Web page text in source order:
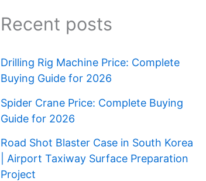
Recent posts
Drilling Rig Machine Price: Complete
Buying Guide for 2026
Spider Crane Price: Complete Buying
Guide for 2026
Road Shot Blaster Case in South Korea
| Airport Taxiway Surface Preparation
Project